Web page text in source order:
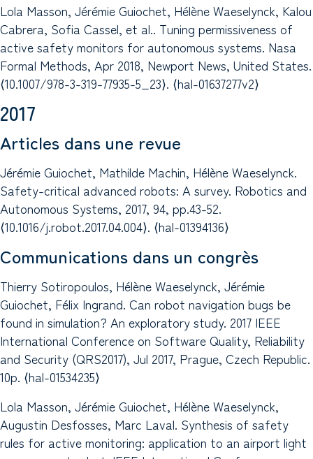
Lola Masson, Jérémie Guiochet, Hélène Waeselynck, Kalou
Cabrera, Sofia Cassel, et al.. Tuning permissiveness of
active safety monitors for autonomous systems. Nasa
Formal Methods, Apr 2018, Newport News, United States.
⟨10.1007/978-3-319-77935-5_23⟩. ⟨hal-01637277v2⟩
2017
Articles dans une revue
Jérémie Guiochet, Mathilde Machin, Hélène Waeselynck.
Safety-critical advanced robots: A survey. Robotics and
Autonomous Systems, 2017, 94, pp.43-52.
⟨10.1016/j.robot.2017.04.004⟩. ⟨hal-01394136⟩
Communications dans un congrès
Thierry Sotiropoulos, Hélène Waeselynck, Jérémie
Guiochet, Félix Ingrand. Can robot navigation bugs be
found in simulation? An exploratory study. 2017 IEEE
International Conference on Software Quality, Reliability
and Security (QRS2017), Jul 2017, Prague, Czech Republic.
10p. ⟨hal-01534235⟩
Lola Masson, Jérémie Guiochet, Hélène Waeselynck,
Augustin Desfosses, Marc Laval. Synthesis of safety
rules for active monitoring: application to an airport light